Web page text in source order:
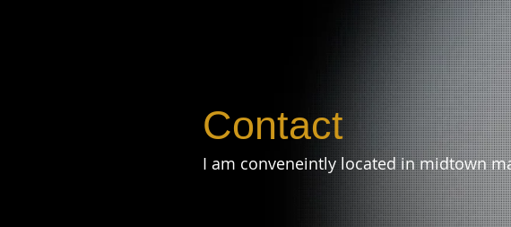
Contact
I am conveneintly located in midtown